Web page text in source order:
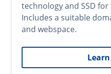
technology and SSD
Includes a suitable
and webspace.